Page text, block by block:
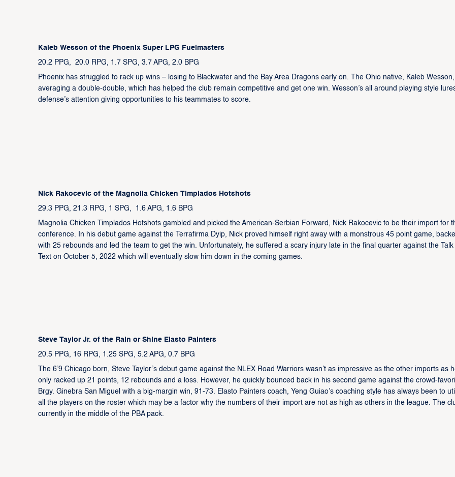
Kaleb Wesson of the Phoenix Super LPG Fuelmasters
20.2 PPG, 20.0 RPG, 1.7 SPG, 3.7 APG, 2.0 BPG
Phoenix has struggled to rack up wins – losing to Blackwater and the Bay Area Dragons early on. The Ohio native, Kaleb
averaging a double-double, which has helped the club remain competitive and get one win. Wesson’s all around playing style
defense’s attention giving opportunities to his teammates to score.
Nick Rakocevic of the Magnolia Chicken Timplados Hotshots
29.3 PPG, 21.3 RPG, 1 SPG, 1.6 APG, 1.6 BPG
Magnolia Chicken Timplados Hotshots gambled and picked the American-Serbian Forward, Nick Rakocevic to be their import for
conference. In his debut game against the Terrafirma Dyip, Nick proved himself right away with a monstrous 45 point game,
with 25 rebounds and led the team to get the win. Unfortunately, he suffered a scary injury late in the final quarter against the Talk
Text on October 5, 2022 which will eventually slow him down in the coming games.
Steve Taylor Jr. of the Rain or Shine Elasto Painters
20.5 PPG, 16 RPG, 1.25 SPG, 5.2 APG, 0.7 BPG
The 6’9 Chicago born, Steve Taylor’s debut game against the NLEX Road Warriors wasn’t as impressive as the other imports as
only racked up 21 points, 12 rebounds and a loss. However, he quickly bounced back in his second game against the crowd-
Brgy. Ginebra San Miguel with a big-margin win, 91-73. Elasto Painters coach, Yeng Guiao’s coaching style has always been to
all the players on the roster which may be a factor why the numbers of their import are not as high as others in the league. The
currently in the middle of the PBA pack.